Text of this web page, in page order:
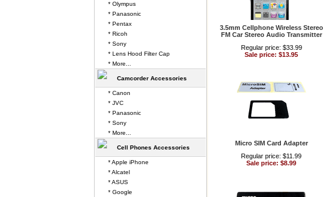
3.5mm Cellphone Wireless Stereo
FM Car Stereo Audio Transmitter
Regular price: $33.99
Sale price: $13.95
Micro SIM Card Adapter
Regular price: $11.99
Sale price: $8.99
* Olympus
* Panasonic
* Pentax
* Ricoh
* Sony
* Lens Hood Filter Cap
* More...
Camcorder Accessories
* Canon
* JVC
* Panasonic
* Sony
* More...
Cell Phones Accessories
* Apple iPhone
* Alcatel
* ASUS
* Google